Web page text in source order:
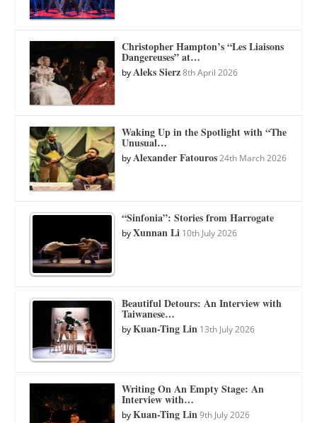
Christopher Hampton’s “Les Liaisons
Dangereuses” at…
byAleks Sierz 8th April 2026
Waking Up in the Spotlight with “The
Unusual…
byAlexander Fatouros 24th March 2026
“Sinfonia”: Stories from Harrogate
byXunnan Li 10th July 2026
Beautiful Detours: An Interview with
Taiwanese…
byKuan-Ting Lin 13th July 2026
Writing On An Empty Stage: An
Interview with…
byKuan-Ting Lin 9th July 2026